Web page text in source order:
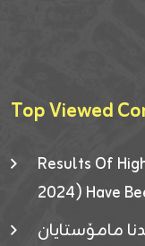
Top Viewed
Results Of
2024) Have
مامۆستایان